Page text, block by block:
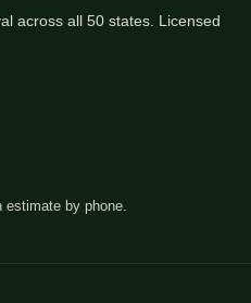
across all 50 states. Licensed
estimate by phone.